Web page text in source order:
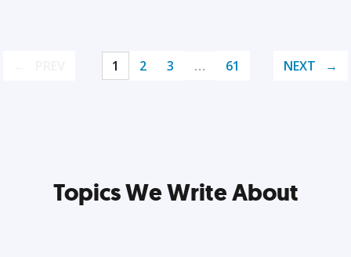
1 2 3 … 61 NEXT
Topics We Write About